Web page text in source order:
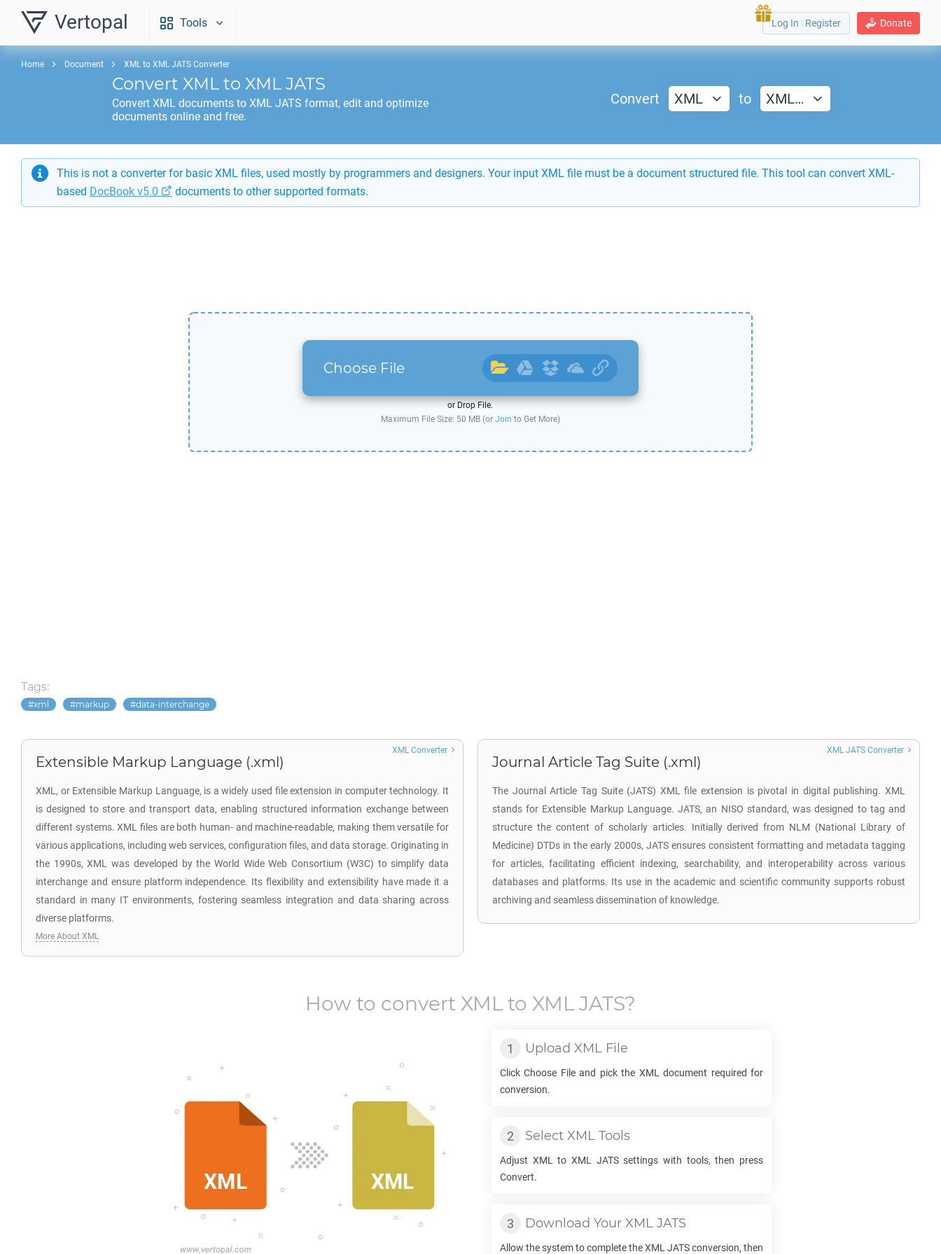
Vertopal Tools Donate
Log In | Register
Home Document XML to XML JATS Converter
Convert XML to XML JATS
Convert XML documents to XML JATS format, edit and optimize
documents online and free.
Convert XML to XML…
This is not a converter for basic XML files, used mostly by programmers and designers. Your input XML file must be a document structured file. This tool can convert XML-
based DocBook v5.0 documents to other supported formats.
Choose File
or Drop File.
Maximum File Size: 50 MB (or Join to Get More)
Tags:
xml markup data-interchange
Extensible Markup Language (.xml)
XML, or Extensible Markup Language, is a widely used file extension in computer technology. It
is designed to store and transport data, enabling structured information exchange between
different systems. XML files are both human- and machine-readable, making them versatile for
various applications, including web services, configuration files, and data storage. Originating in
the 1990s, XML was developed by the World Wide Web Consortium (W3C) to simplify data
interchange and ensure platform independence. Its flexibility and extensibility have made it a
standard in many IT environments, fostering seamless integration and data sharing across
diverse platforms.
XML Converter
More About XML
Journal Article Tag Suite (.xml)
The Journal Article Tag Suite (JATS) XML file extension is pivotal in digital publishing. XML
stands for Extensible Markup Language. JATS, an NISO standard, was designed to tag and
structure the content of scholarly articles. Initially derived from NLM (National Library of
Medicine) DTDs in the early 2000s, JATS ensures consistent formatting and metadata tagging
for articles, facilitating efficient indexing, searchability, and interoperability across various
databases and platforms. Its use in the academic and scientific community supports robust
archiving and seamless dissemination of knowledge.
XML JATS Converter
How to convert XML to XML JATS?
Upload XML File
Click Choose File and pick the XML
document required for
conversion.
Select XML Tools
Adjust XML toXML JATSsettings with tools, then press
Convert.
Download Your XML JATS
Allow the system to complete theXML JATSconversion, then